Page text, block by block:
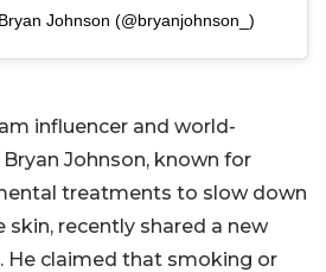
Johnson (@bryanjohnson_)
influencer and world-
Johnson, known for
treatments to slow down
recently shared a new
He claimed that smoking or